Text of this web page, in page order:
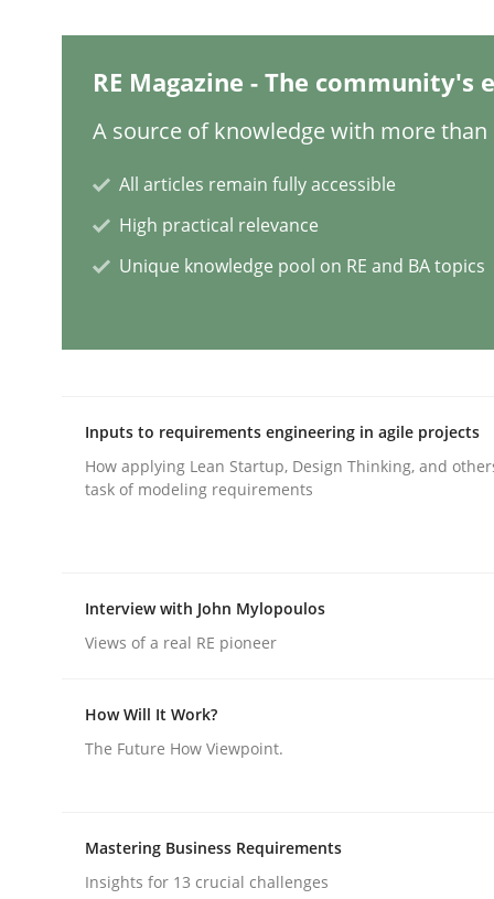
Why and when must requirement
Written byGuy Kindermans
Integrating User-Centric Design in
AI Assistants in Requirements
RE Magazine - The community's
A source of knowledge with more than
All articles remain fully accessible
High practical relevance
Unique knowledge pool on RE and BA topics
Inputs to requirements engineering in agile projects
How applying Lean Startup, Design Thinking, and
task of modeling requirements
Interview with John Mylopoulos
Views of a real RE pioneer
How Will It Work?
The Future How Viewpoint.
Mastering Business Requirements
Insights for 13 crucial challenges